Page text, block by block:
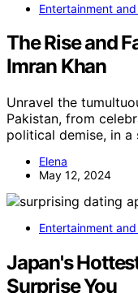
Entertainment
The Rise and
Imran Khan
Unravel the
Pakistan, from
political demise, in
Elena
May 12, 2024
Entertainment
Japan's
Surprise You